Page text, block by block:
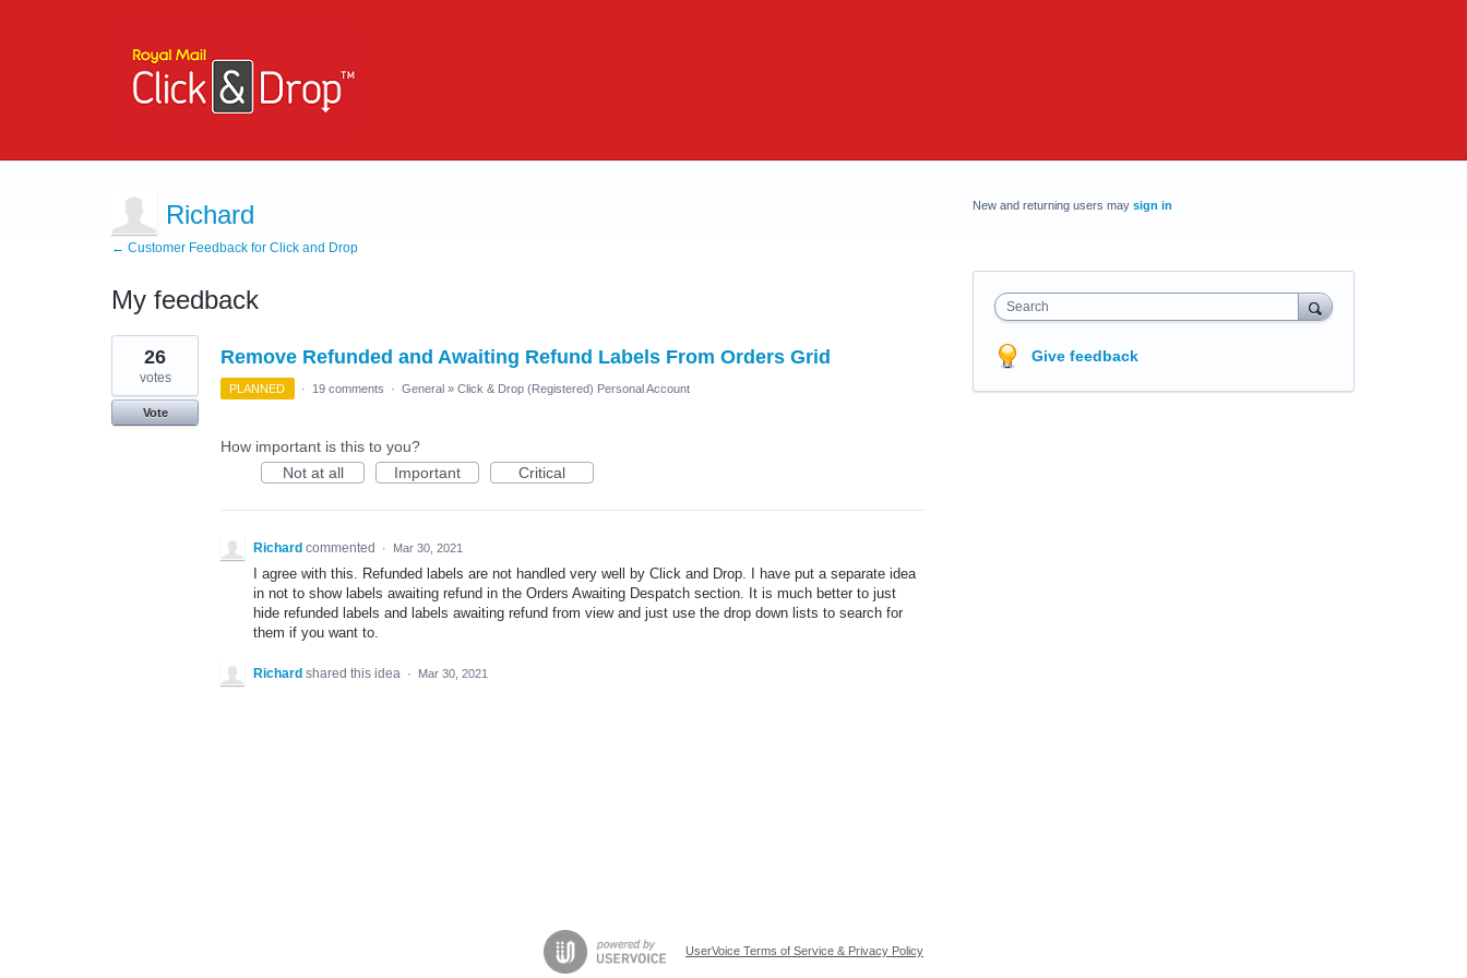
Richard
← Customer Feedback for Click and Drop
My feedback
1
result
found
Remove Refunded and Awaiting Refund Labels From Orders Grid
26
votes
Vote
PLANNED · 19 comments · General » Click & Drop (Registered) Personal Account
How important is this to you?
Not at all
Important Critical
Richard commented · Mar 30, 2021
I agree with this. Refunded labels are not handled very well by Click and Drop. I have put a separate idea
in not to show labels awaiting refund in the Orders Awaiting Despatch section. It is much better to just
hide refunded labels and labels awaiting refund from view and just use the drop down lists to search for
them if you want to.
Richard shared this idea · Mar 30, 2021
New and returning users may sign in
Search
Give feedback
UserVoice Terms of Service & Privacy Policy